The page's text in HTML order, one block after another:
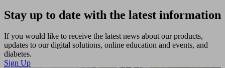
Stay up to date with the latest information
If you would like to receive the latest news about our products,
updates to our digital solutions, online education and events, and
diabetes.
Sign Up